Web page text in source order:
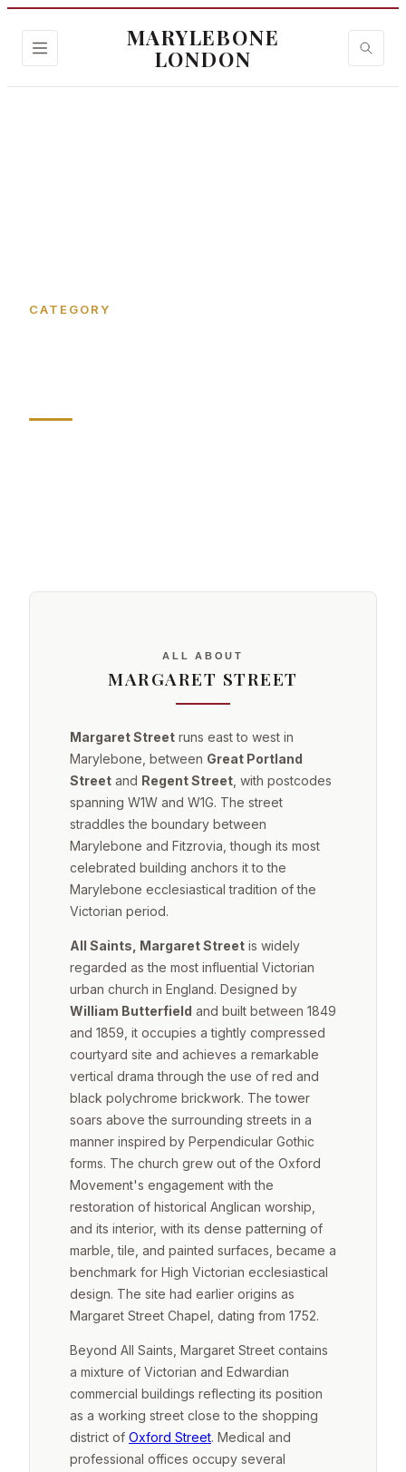
MARYLEBONE
LONDON
CATEGORY
ALL ABOUT
MARGARET STREET
Margaret Street runs east to west in
Marylebone, between Great Portland
Street and Regent Street , with postcodes
spanning W1W and W1G. The street
straddles the boundary between
Marylebone and Fitzrovia, though its most
celebrated building anchors it to the
Marylebone ecclesiastical tradition of the
Victorian period.
All Saints, Margaret Street is widely
regarded as the most influential Victorian
urban church in England. Designed by
William Butterfield and built between 1849
and 1859, it occupies a tightly compressed
courtyard site and achieves a remarkable
vertical drama through the use of red and
black polychrome brickwork. The tower
soars above the surrounding streets in a
manner inspired by Perpendicular Gothic
forms. The church grew out of the Oxford
Movement's engagement with the
restoration of historical Anglican worship,
and its interior, with its dense patterning of
marble, tile, and painted surfaces, became a
benchmark for High Victorian ecclesiastical
design. The site had earlier origins as
Margaret Street Chapel, dating from 1752.
Beyond All Saints, Margaret Street contains
a mixture of Victorian and Edwardian
commercial buildings reflecting its position
as a working street close to the shopping
district of Oxford Street. Medical and
professional offices occupy several